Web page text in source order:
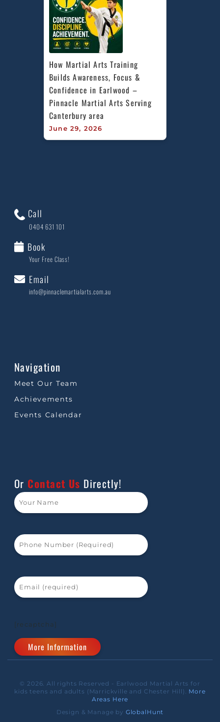
How Martial Arts Training
Builds Awareness, Focus &
Confidence in Earlwood –
Pinnacle Martial Arts Serving
Canterbury area
June 29, 2026
Call
0404 631 101
Book
Your Free Class!
Email
info@pinnaclemartialarts.com.au
Navigation
Meet Our Team
Achievements
Events Calendar
Or Contact Us Directly!
[recaptcha]
© 2026. All rights Reserved - Earlwood Martial Arts for
kids teens and adults (Marrickville and Chester Hill). More
Areas Here
Design & Manage by GlobalHunt